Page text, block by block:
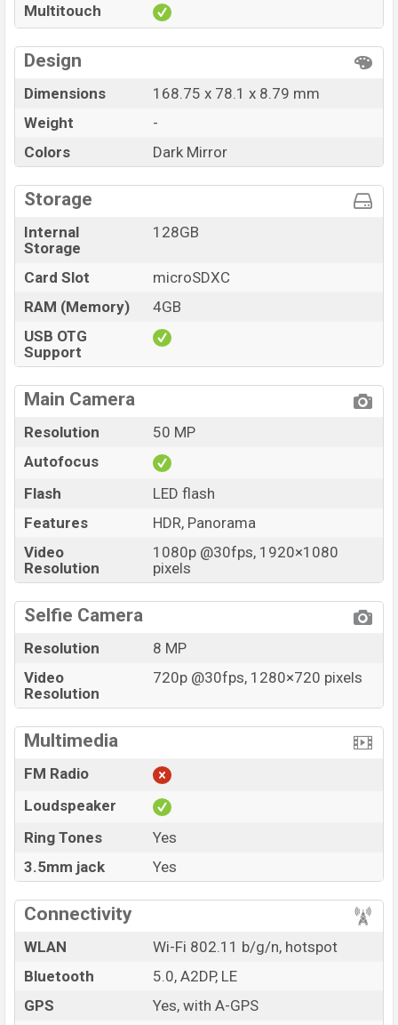
at BDT. 13,500
. The Proton Glory i30 is available in
showrooms in Bangladesh.
Multitouch
Design
Dimensions
168.75 x 78.1 x 8.79 mm
Weight
-
Colors
Dark Mirror
Storage
Internal
Storage
128GB
Card Slot
microSDXC
RAM (Memory)
4GB
USB OTG
Support
Main Camera
Resolution
50 MP
Autofocus
Flash
LED flash
Features
HDR, Panorama
Video
Resolution
1080p @30fps, 1920×1080
pixels
Selfie Camera
Resolution
8 MP
Video
Resolution
720p @30fps, 1280×720 pixels
Multimedia
FM Radio
Loudspeaker
Ring Tones
Yes
3.5mm jack
Yes
Connectivity
WLAN
Wi-Fi 802.11 b/g/n, hotspot
Bluetooth
5.0, A2DP, LE
GPS
Yes, with A-GPS